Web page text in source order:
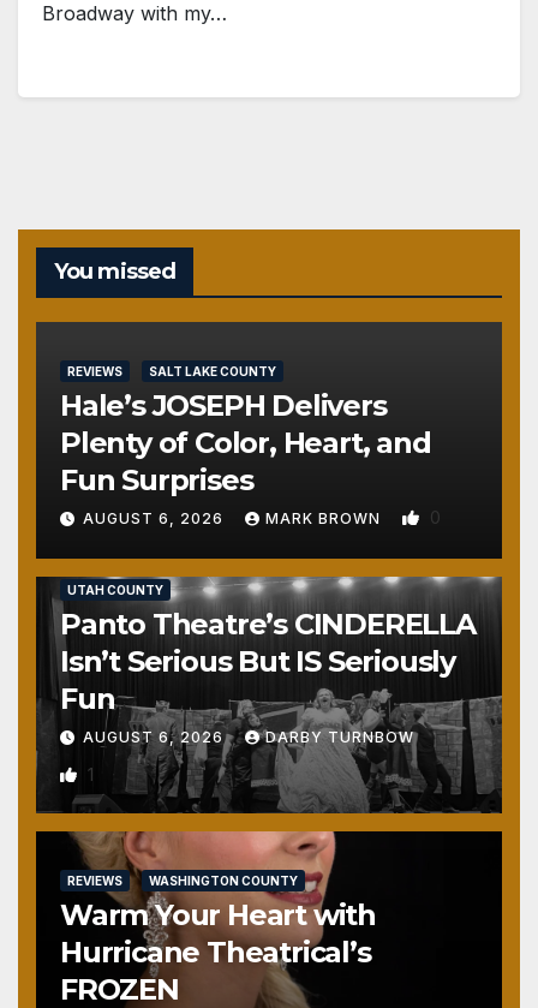
Broadway with my…
You missed
REVIEWS SALT LAKE COUNTY
Hale’s JOSEPH Delivers
Plenty of Color, Heart, and
Fun Surprises
AUGUST 6, 2026 MARK BROWN 0
UTAH COUNTY
Panto Theatre’s CINDERELLA
Isn’t Serious But IS Seriously
Fun
AUGUST 6, 2026 DARBY TURNBOW
1
REVIEWS WASHINGTON COUNTY
Warm Your Heart with
Hurricane Theatrical’s
FROZEN